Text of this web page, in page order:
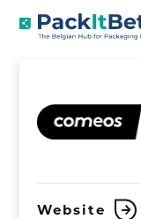
COMEOS
Website